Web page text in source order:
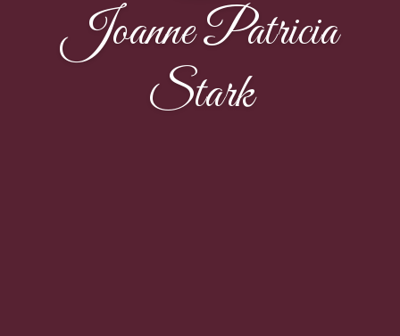
Joanne Patricia
Stark